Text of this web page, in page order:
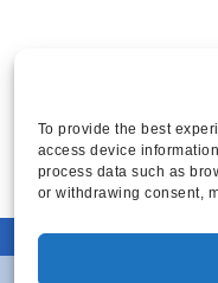
To provide the best
access device
process data such as
or withdrawing consent,